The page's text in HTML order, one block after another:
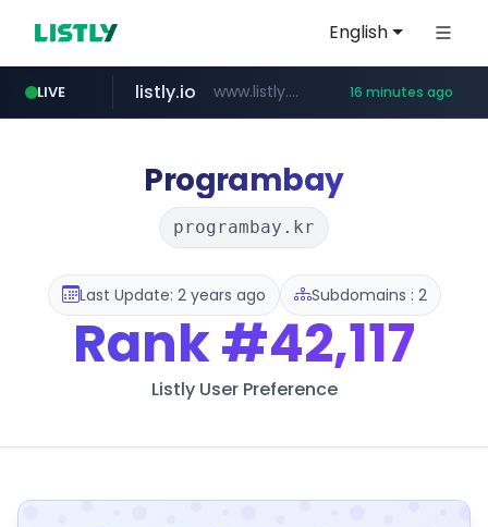
English
LIVE
epaenlinea.com **.epaenlinea.com/*********/*****...
listly.io www.listly.io/****** 16 minutes ago
vk.ru .vk.ru/*******
untappd.com .untappd.com/*/*****...
kinetik.care *********.kinetik.care/*****
instagram.com www.instagram.com/*/*****...
temu.com www.temu.com/******************
Programbay
programbay.kr
Last Update: 2 years ago Subdomains : 2
Rank#42,117
Listly User Preference